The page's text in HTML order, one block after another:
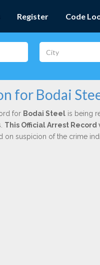
Register Code
for Bodai
for Bodai Steelis being
This Official Arrest Record
on suspicion of the crime